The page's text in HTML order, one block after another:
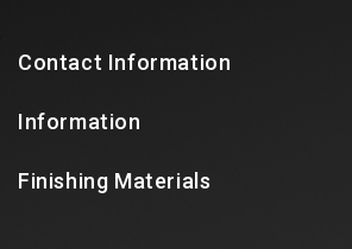
Contact Information
Information
Finishing Materials